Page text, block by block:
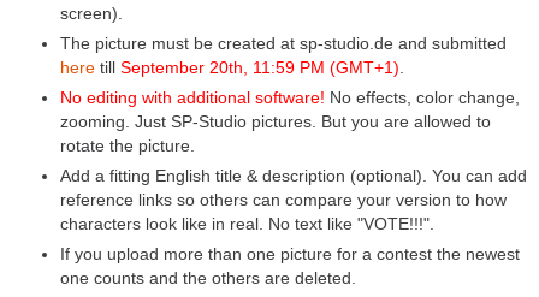
screen).
The picture must be created at sp-studio.de and submitted
here till September 20th, 11:59 PM (GMT+1)
No editing with additional software! No effects, color change,
zooming. Just SP-Studio pictures. But you are allowed to
rotate the picture.
Add a fitting English title & description (optional). You can add
reference links so others can compare your version to how
characters look like in real. No text like "VOTE!!!".
If you upload more than one picture for a contest the newest
one counts and the others are deleted.